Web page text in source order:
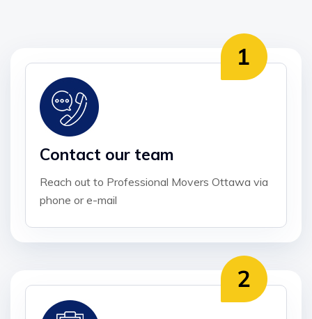
Contact our team
Reach out to Professional Movers Ottawa via
phone or e-mail